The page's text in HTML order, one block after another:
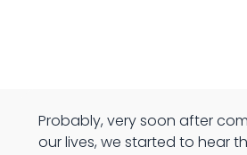
Probably, very soon after
our lives, we started to hear